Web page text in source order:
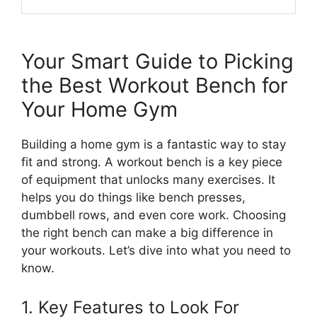
Your Smart Guide to Picking
the Best Workout Bench for
Your Home Gym
Building a home gym is a fantastic way to stay
fit and strong. A workout bench is a key piece
of equipment that unlocks many exercises. It
helps you do things like bench presses,
dumbbell rows, and even core work. Choosing
the right bench can make a big difference in
your workouts. Let’s dive into what you need to
know.
1. Key Features to Look For